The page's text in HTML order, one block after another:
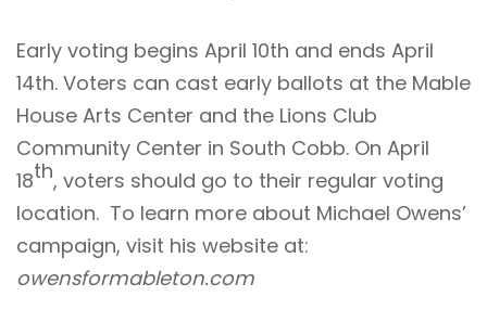
Early voting begins April 10th and ends April
14th. Voters can cast early ballots at the Mable
House Arts Center and the Lions Club
Community Center in South Cobb. On April
18th, voters should go to their regular voting
location. To learn more about Michael Owens’
campaign, visit his website at:
owensformableton.com